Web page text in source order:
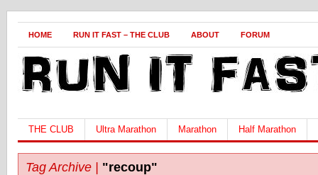
HOME RUN IT FAST – THE CLUB ABOUT FORUM
THE CLUB Ultra Marathon Marathon Half Marathon
Tag Archive | "recoup"